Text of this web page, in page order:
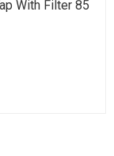
With Filter 85